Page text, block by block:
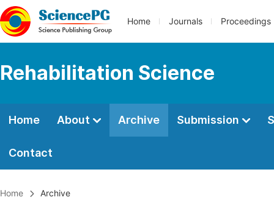
Home Journals Proceedings
Rehabilitation Science
Home About Archive Submission
Contact
Home Archive